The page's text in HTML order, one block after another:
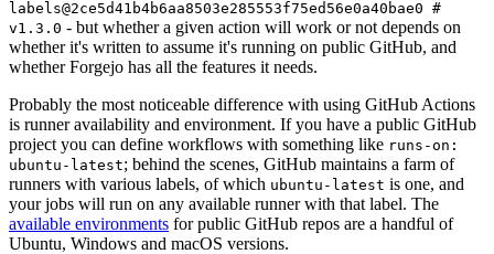
labels@2ce5d41b4b6aa8503e285553f75ed56e0a40bae0 #
v1.3.0 - but whether a given action will work or not depends on
whether it's written to assume it's running on public GitHub, and
whether Forgejo has all the features it needs.
Probably the most noticeable difference with using GitHub Actions
is runner availability and environment. If you have a public GitHub
project you can define workflows with something like runs-on:
ubuntu-latest; behind the scenes, GitHub maintains a farm of
runners with various labels, of which ubuntu-latest is one, and
your jobs will run on any available runner with that label. The
available environments for public GitHub repos are a handful of
Ubuntu, Windows and macOS versions.